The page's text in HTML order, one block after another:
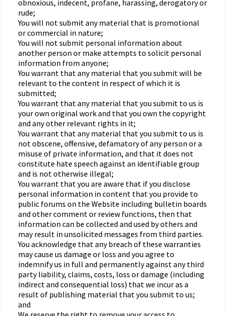
obnoxious, indecent, profane, harassing, derogatory or
rude;
You will not submit any material that is promotional
or commercial in nature;
You will not submit personal information about
another person or make attempts to solicit personal
information from anyone;
You warrant that any material that you submit will be
relevant to the content in respect of which it is
submitted;
You warrant that any material that you submit to us is
your own original work and that you own the copyright
and any other relevant rights in it;
You warrant that any material that you submit to us is
not obscene, offensive, defamatory of any person or a
misuse of private information, and that it does not
constitute hate speech against an identifiable group
and is not otherwise illegal;
You warrant that you are aware that if you disclose
personal information in content that you provide to
public forums on the Website including bulletin boards
and other comment or review functions, then that
information can be collected and used by others and
may result in unsolicited messages from third parties.
You acknowledge that any breach of these warranties
may cause us damage or loss and you agree to
indemnify us in full and permanently against any third
party liability, claims, costs, loss or damage (including
indirect and consequential loss) that we incur as a
result of publishing material that you submit to us;
and